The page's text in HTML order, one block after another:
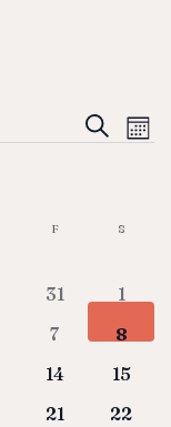
Search
F S
0 events
31 0
1
0 events
7 0
8
0 events
14 0
15
0 events
21 0
22